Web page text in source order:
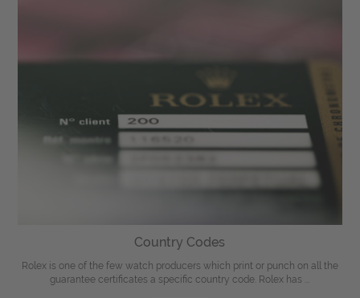
Country Codes
Rolex is one of the few watch producers which print or punch on all the
guarantee certificates a specific country code. Rolex has ...